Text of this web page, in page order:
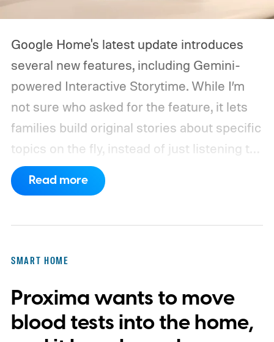
Google Home's latest update introduces
several new features, including Gemini-
powered Interactive Storytime. While I’m
not sure who asked for the feature, it lets
families build original stories about specific
topics on the fly, instead of just listening to
a known story.So what's the big new
feature here?
Read more
SMART HOME
Proxima wants to move
blood tests into the home,